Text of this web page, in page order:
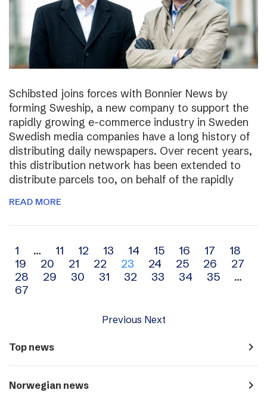
Schibsted joins forces with Bonnier News by
forming Sweship, a new company to support the
rapidly growing e-commerce industry in Sweden
Swedish media companies have a long history of
distributing daily newspapers. Over recent years,
this distribution network has been extended to
distribute parcels too, on behalf of the rapidly
READ MORE
Archive
navigation
1 … 11 12 13 14 15 16 17
18
19
20 21 22 23 24 25 26
27
28
29 30 31 32 33 34 35
…
67
Previous Next
Top news navigate_next
Norwegian news navigate_next